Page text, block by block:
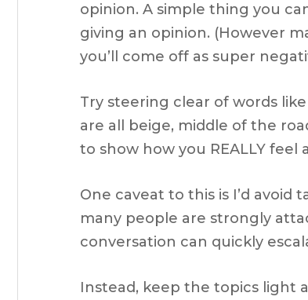
opinion. A simple thing you
giving an opinion. (However
you’ll come off as super
Try steering clear of words like
are all beige, middle of the
to show how you REALLY
One caveat to this is I’d
many people are strongly
conversation can quickly
Instead, keep the topics light